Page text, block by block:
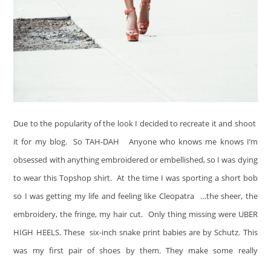
Due to the popularity of the look I decided to recreate it and shoot
it for my blog. So TAH-DAH
Anyone who knows me knows I’m
obsessed with anything embroidered or embellished, so I was dying
to wear this Topshop shirt. At the time I was sporting a short bob
so I was getting my life and feeling like Cleopatra
…the sheer, the
embroidery, the fringe, my hair cut. Only thing missing were UBER
HIGH HEELS. These six-inch snake print babies are by Schutz. This
was my first pair of shoes by them. They make some really